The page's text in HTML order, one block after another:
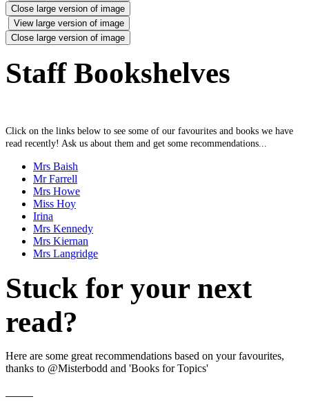
Close large version of image
View large version of image
Close large version of image
Staff Bookshelves
Click on the links below to see some of our favourites and books we have
read recently! Ask us about them and get some recommendations...
Mrs Baish
Mr Farrell
Mrs Howe
Miss Hoy
Irina
Mrs Kennedy
Mrs Kiernan
Mrs Langridge
Stuck for your next
read?
Here are some great recommendations based on your favourites,
thanks to @Misterbodd and 'Books for Topics'